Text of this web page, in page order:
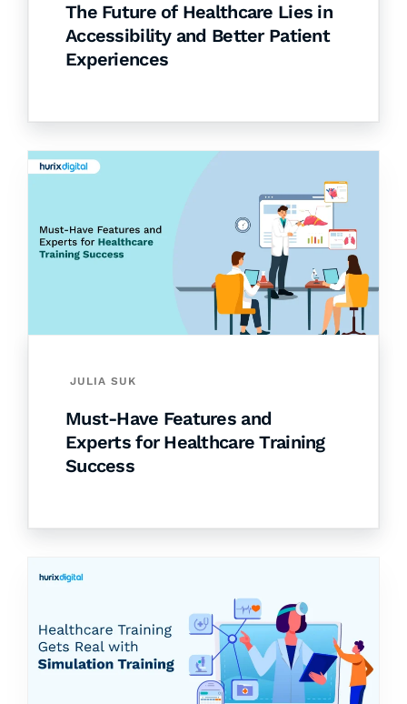
The Future of Healthcare Lies in
Accessibility and Better Patient
Experiences
JULIA SUK
Must-Have Features and
Experts for Healthcare Training
Success